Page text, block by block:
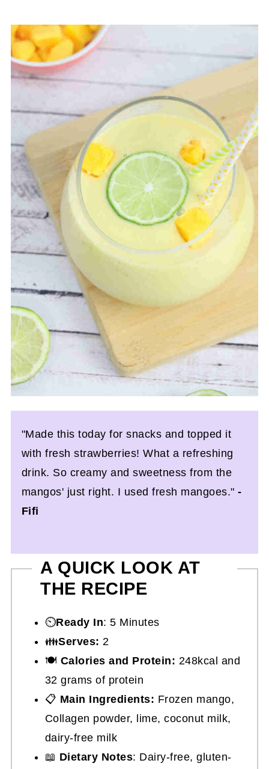
"Made this today for snacks and topped it
with fresh strawberries! What a refreshing
drink. So creamy and sweetness from the
mangos' just right. I used fresh mangoes."-
Fifi
A QUICK LOOK AT
THE RECIPE
⏲️Ready In: 5 Minutes
👪Serves: 2
🍽 Calories and Protein: 248kcal and
32 grams of protein
📋 Main Ingredients: Frozen mango,
Collagen powder, lime, coconut milk,
dairy-free milk
📖 Dietary Notes: Dairy-free, gluten-